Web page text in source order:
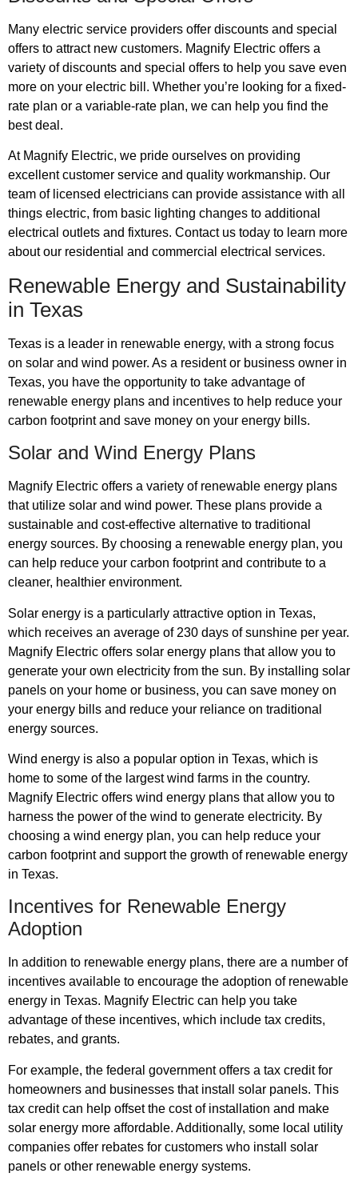
Many electric service providers offer discounts and special
offers to attract new customers. Magnify Electric offers a
variety of discounts and special offers to help you save even
more on your electric bill. Whether you’re looking for a fixed-
rate plan or a variable-rate plan, we can help you find the
best deal.
At Magnify Electric, we pride ourselves on providing
excellent customer service and quality workmanship. Our
team of licensed electricians can provide assistance with all
things electric, from basic lighting changes to additional
electrical outlets and fixtures. Contact us today to learn more
about our residential and commercial electrical services.
Renewable Energy and Sustainability
in Texas
Texas is a leader in renewable energy, with a strong focus
on solar and wind power. As a resident or business owner in
Texas, you have the opportunity to take advantage of
renewable energy plans and incentives to help reduce your
carbon footprint and save money on your energy bills.
Solar and Wind Energy Plans
Magnify Electric offers a variety of renewable energy plans
that utilize solar and wind power. These plans provide a
sustainable and cost-effective alternative to traditional
energy sources. By choosing a renewable energy plan, you
can help reduce your carbon footprint and contribute to a
cleaner, healthier environment.
Solar energy is a particularly attractive option in Texas,
which receives an average of 230 days of sunshine per year.
Magnify Electric offers solar energy plans that allow you to
generate your own electricity from the sun. By installing solar
panels on your home or business, you can save money on
your energy bills and reduce your reliance on traditional
energy sources.
Wind energy is also a popular option in Texas, which is
home to some of the largest wind farms in the country.
Magnify Electric offers wind energy plans that allow you to
harness the power of the wind to generate electricity. By
choosing a wind energy plan, you can help reduce your
carbon footprint and support the growth of renewable energy
in Texas.
Incentives for Renewable Energy
Adoption
In addition to renewable energy plans, there are a number of
incentives available to encourage the adoption of renewable
energy in Texas. Magnify Electric can help you take
advantage of these incentives, which include tax credits,
rebates, and grants.
For example, the federal government offers a tax credit for
homeowners and businesses that install solar panels. This
tax credit can help offset the cost of installation and make
solar energy more affordable. Additionally, some local utility
companies offer rebates for customers who install solar
panels or other renewable energy systems.